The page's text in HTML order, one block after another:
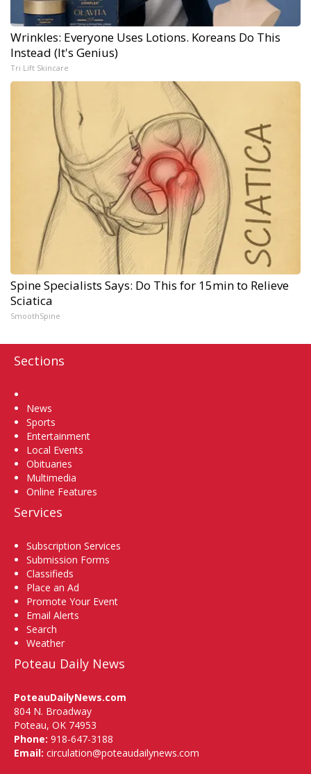
Wrinkles: Everyone Uses Lotions. Koreans Do This
Instead (It's Genius)
Tri Lift Skincare
Spine Specialists Says: Do This for 15min to Relieve
Sciatica
SmoothSpine
Sections
News
Sports
Entertainment
Local Events
Obituaries
Multimedia
Online Features
Services
Subscription Services
Submission Forms
Classifieds
Place an Ad
Promote Your Event
Email Alerts
Search
Weather
Poteau Daily News
PoteauDailyNews.com
804 N. Broadway
Poteau, OK 74953
Phone: 918-647-3188
Email: circulation@poteaudailynews.com